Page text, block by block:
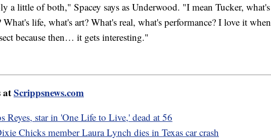
a little of both," Spacey says as Underwood. "I mean Tucker, what's
What's life, what's art? What's real, what's performance? I love it when
because then… it gets interesting."
atScrippsnews.com
Reyes, star in 'One Life to Live,' dead at 56
Chicks member Laura Lynch dies in Texas car crash